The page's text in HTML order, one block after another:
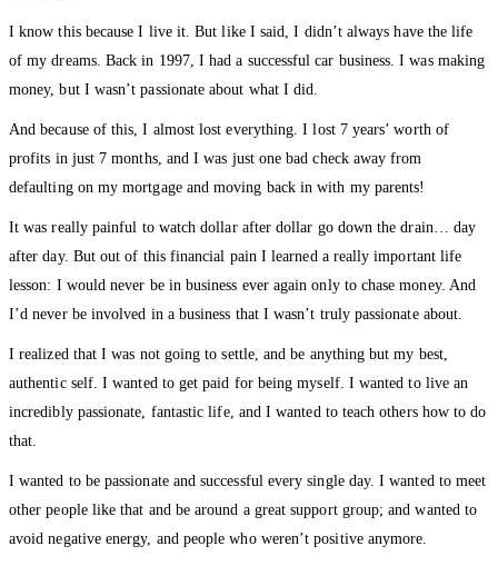
I know this because I live it. But like I said, I didn’t always have the life
of my dreams. Back in 1997, I had a successful car business. I was making
money, but I wasn’t passionate about what I did.
And because of this, I almost lost everything. I lost 7 years’ worth of
profits in just 7 months, and I was just one bad check away from
defaulting on my mortgage and moving back in with my parents!
It was really painful to watch dollar after dollar go down the drain… day
after day. But out of this financial pain I learned a really important life
lesson: I would never be in business ever again only to chase money. And
I’d never be involved in a business that I wasn’t truly passionate about.
I realized that I was not going to settle, and be anything but my best,
authentic self. I wanted to get paid for being myself. I wanted to live an
incredibly passionate, fantastic life, and I wanted to teach others how to do
that.
I wanted to be passionate and successful every single day. I wanted to meet
other people like that and be around a great support group; and wanted to
avoid negative energy, and people who weren’t positive anymore.